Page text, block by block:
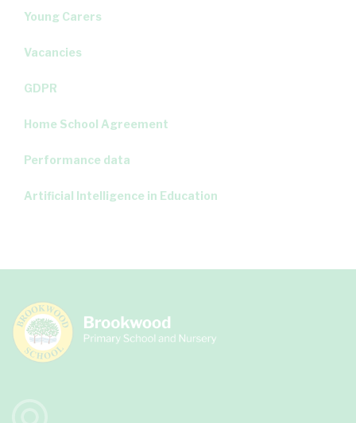
Young Carers
Vacancies
GDPR
Home School Agreement
Performance data
Artificial Intelligence in Education